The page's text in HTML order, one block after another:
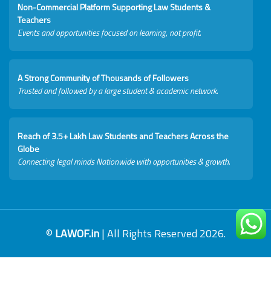
Non-Commercial Platform Supporting Law Students &
Teachers
Events and opportunities focused on learning, not profit.
A Strong Community of Thousands of Followers
Trusted and followed by a large student & academic network.
Reach of 3.5+ Lakh Law Students and Teachers Across the
Globe
Connecting legal minds Nationwide with opportunities & growth.
© LAWOF.in| All Rights Reserved 2026.